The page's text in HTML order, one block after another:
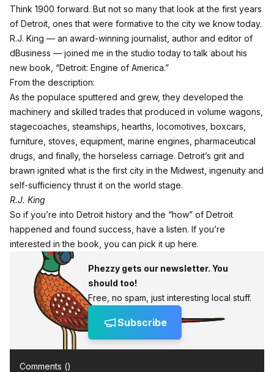
Think 1900 forward. But not so many that look at the first years
of Detroit, ones that were formative to the city we know today.
R.J. King — an award-winning journalist, author and editor of
dBusiness — joined me in the studio today to talk about his
new book, “Detroit: Engine of America.”
From the description:
As the populace sputtered and grew, they developed the
machinery and skilled trades that produced in volume wagons,
stagecoaches, steamships, hearths, locomotives, boxcars,
furniture, stoves, equipment, marine engines, pharmaceutical
drugs, and finally, the horseless carriage. Detroit’s grit and
brawn ignited what is the first city in the Midwest, ingenuity and
self-sufficiency thrust it on the world stage.
R.J. King
So if you’re into Detroit history and the “how” of Detroit
happened and found success, have a listen. If you’re
interested in the book, you can pick it up here.
Phezzy gets our newsletter. You
should too!
Free, no spam, just interesting local stuff.
Subscribe
Comments ()